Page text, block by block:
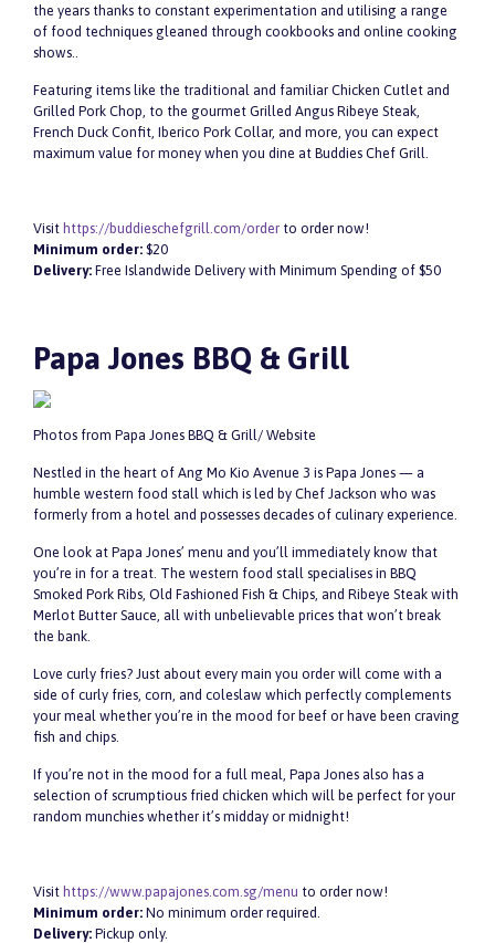
the years thanks to constant experimentation and utilising a range
of food techniques gleaned through cookbooks and online cooking
shows..
Featuring items like the traditional and familiar Chicken Cutlet and
Grilled Pork Chop, to the gourmet Grilled Angus Ribeye Steak,
French Duck Confit, Iberico Pork Collar, and more, you can expect
maximum value for money when you dine at Buddies Chef Grill.
Visit https://buddieschefgrill.com/order to order now!
Minimum order: $20
Delivery: Free Islandwide Delivery with Minimum Spending of $50
Papa Jones BBQ & Grill
Photos from Papa Jones BBQ & Grill/ Website
Nestled in the heart of Ang Mo Kio Avenue 3 is Papa Jones — a
humble western food stall which is led by Chef Jackson who was
formerly from a hotel and possesses decades of culinary experience.
One look at Papa Jones’ menu and you’ll immediately know that
you’re in for a treat. The western food stall specialises in BBQ
Smoked Pork Ribs, Old Fashioned Fish & Chips, and Ribeye Steak with
Merlot Butter Sauce, all with unbelievable prices that won’t break
the bank.
Love curly fries? Just about every main you order will come with a
side of curly fries, corn, and coleslaw which perfectly complements
your meal whether you’re in the mood for beef or have been craving
fish and chips.
If you’re not in the mood for a full meal, Papa Jones also has a
selection of scrumptious fried chicken which will be perfect for your
random munchies whether it’s midday or midnight!
Visit https://www.papajones.com.sg/menu to order now!
Minimum order: No minimum order required.
Delivery: Pickup only.